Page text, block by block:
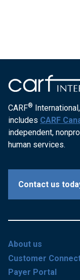
CARF®
includes CARF
independent,
human services.
Contact us
About us
Customer
Payer Portal